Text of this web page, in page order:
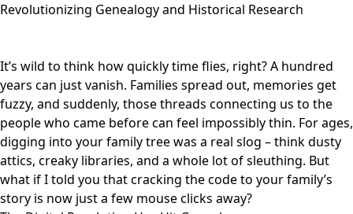
Revolutionizing Genealogy and Historical Research
It’s wild to think how quickly time flies, right? A hundred
years can just vanish. Families spread out, memories get
fuzzy, and suddenly, those threads connecting us to the
people who came before can feel impossibly thin. For ages,
digging into your family tree was a real slog – think dusty
attics, creaky libraries, and a whole lot of sleuthing. But
what if I told you that cracking the code to your family’s
story is now just a few mouse clicks away?